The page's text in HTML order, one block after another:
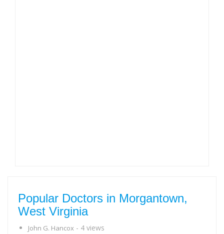
Popular Doctors in Morgantown,
West Virginia
John G. Hancox - 4 views